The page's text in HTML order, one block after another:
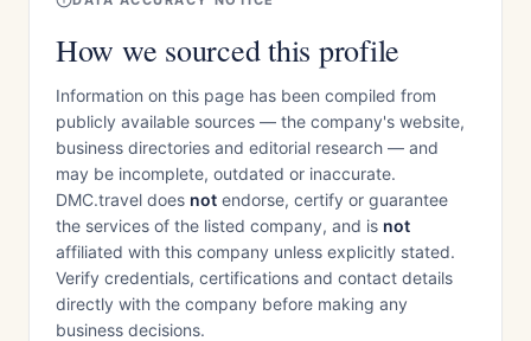
How we sourced this profile
Information on this page has been compiled from
publicly available sources — the company's website,
business directories and editorial research — and
may be incomplete, outdated or inaccurate.
DMC.travel does not endorse, certify or guarantee
the services of the listed company, and is not
affiliated with this company unless explicitly stated.
Verify credentials, certifications and contact details
directly with the company before making any
business decisions.